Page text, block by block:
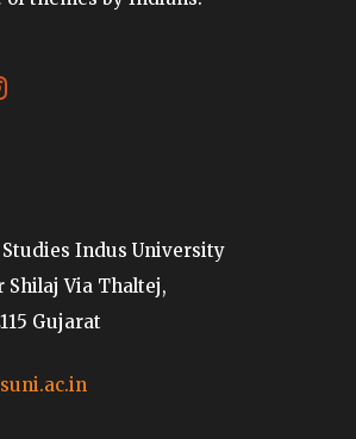
Indus University
Shilaj Via Thaltej,
Gujarat